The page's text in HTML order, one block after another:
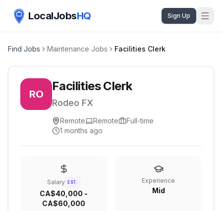
LocalJobsHQ Sign Up
Find Jobs Maintenance Jobs Facilities Clerk
RO
Facilities Clerk
Rodeo FX
Remote Remote
Full-time
1 months ago
Salary EST.
CA$40,000 -
CA$60,000
Experience
Mid